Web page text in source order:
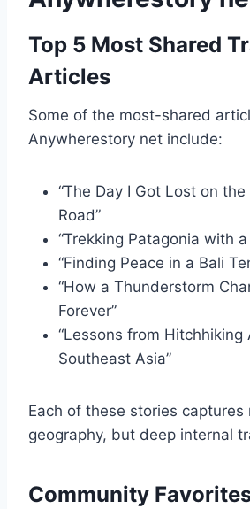
Top 5 Most Shared
Articles
Some of the most-shared
Anywherestory net include:
“The Day I Got Lost on the
Road”
“Trekking Patagonia with a
“Finding Peace in a Bali
“How a Thunderstorm
Forever”
“Lessons from Hitchhiking
Southeast Asia”
Each of these stories captures
geography, but deep internal
Community